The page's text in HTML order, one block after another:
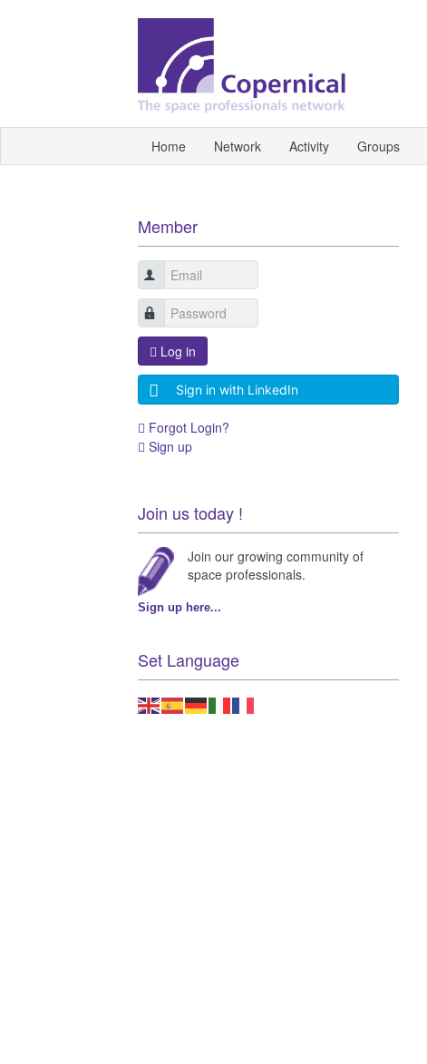
Home Network Activity Groups
Member
Log in
Sign in with LinkedIn
Forgot Login?
Sign up
Join us today !
Join our growing community of
space professionals.
Sign up here...
Set Language